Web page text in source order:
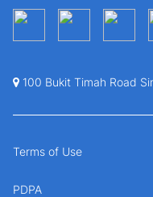
100 Bukit Timah Road
Terms of Use
PDPA